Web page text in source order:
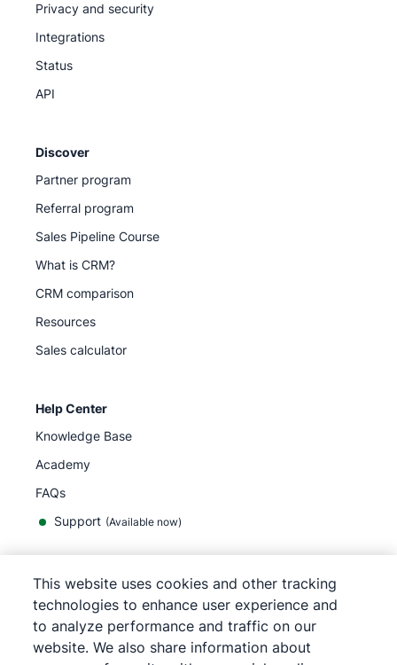
Privacy and security
Integrations
Status
API
Discover
Partner program
Referral program
Sales Pipeline Course
What is CRM?
CRM comparison
Resources
Sales calculator
Help Center
Knowledge Base
Academy
FAQs
Support (Available now)
English
This website uses cookies and other tracking
technologies to enhance user experience and
to analyze performance and traffic on our
website. We also share information about